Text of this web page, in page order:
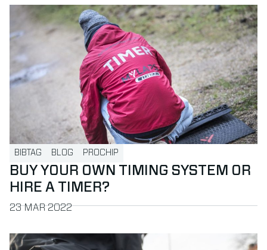
BUY YOUR OWN TIMING SYSTEM OR
HIRE A TIMER?
BIBTAG BLOG PROCHIP
PUBLISHED ON
23 MAR 2022
Read more about Buy your own timing system or hire a
Read more about What’s the difference between an active